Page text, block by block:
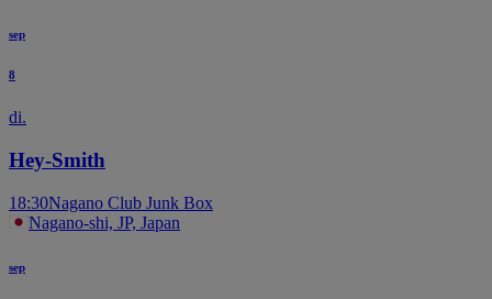
sep
8
di.
Hey-Smith
18:30Nagano Club Junk Box
Nagano-shi, JP, Japan
sep